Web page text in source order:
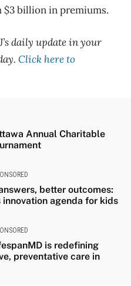
billion in premiums.
daily update in your
Click here to
Annual Charitable
better outcomes:
innovation agenda for kids
is redefining
preventative care in